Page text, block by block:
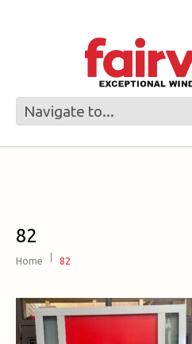
82
Home 82